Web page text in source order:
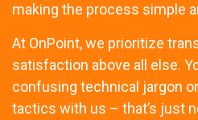
making the process simple
At OnPoint, we prioritize
satisfaction above all else.
confusing technical jargon
tactics with us – that’s just